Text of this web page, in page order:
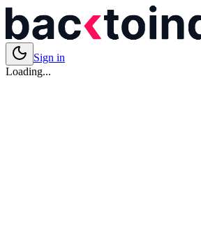
Sign in
Loading...